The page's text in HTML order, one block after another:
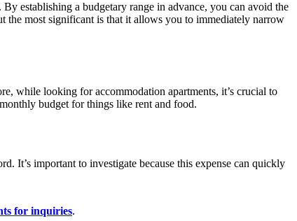
establishing a budgetary range in advance, you can avoid the
the most significant is that it allows you to immediately narrow
while looking for accommodation apartments, it’s crucial to
budget for things like rent and food.
It’s important to investigate because this expense can quickly
for inquiries.